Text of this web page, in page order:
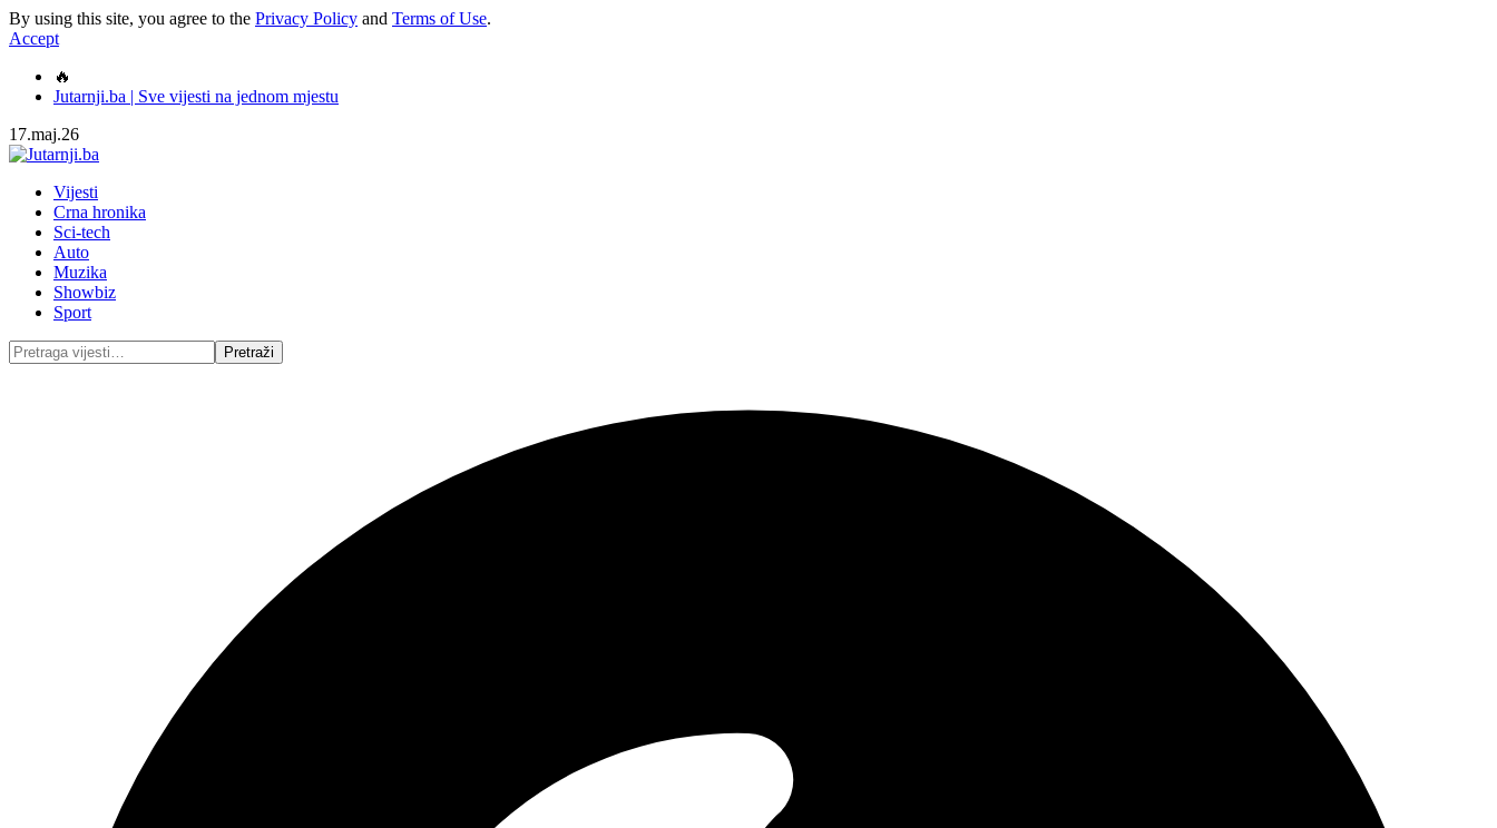
By using this site, you agree to the Privacy Policy and Terms of Use.
Accept
🔥
Jutarnji.ba | Sve vijesti na jednom mjestu
17.maj.26
Vijesti
Crna hronika
Sci-tech
Auto
Muzika
Showbiz
Sport